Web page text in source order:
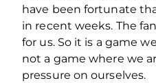
have been fortunate
in recent weeks. The
for us. So it is a game
not a game where we
pressure on ourselves.